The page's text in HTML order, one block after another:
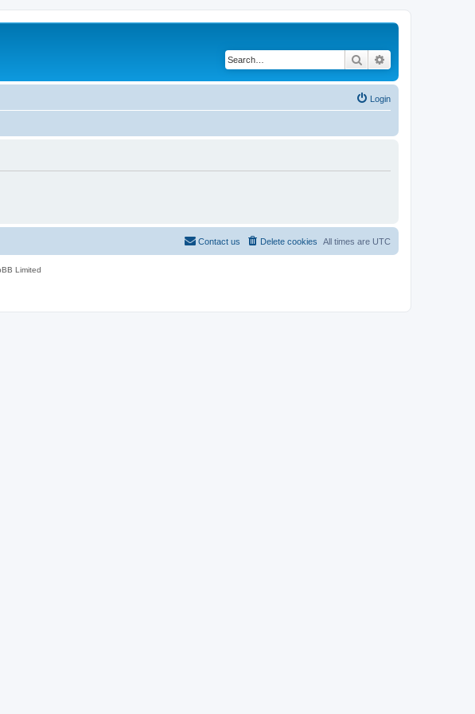
Search
Login
All times are UTC
Delete cookies
Contact us
Limited